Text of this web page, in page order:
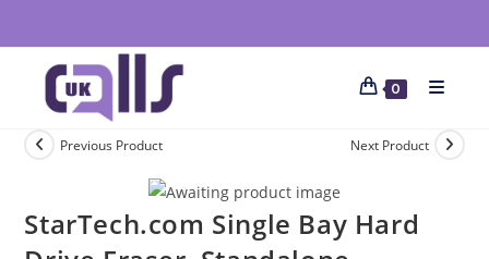
0
Previous Product Next Product
StarTech.com Single Bay Hard